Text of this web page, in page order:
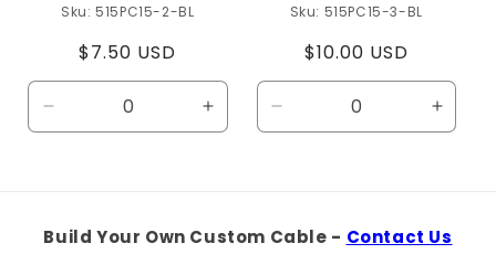
515PC15-2-BL
Regular
price
$7.50 USD
Decrease
quantity
Increase
quantity
515PC15-3-BL
Regular
price
$10.00 USD
Decrease
quantity
Build Your Own Custom Cable - Contact Us